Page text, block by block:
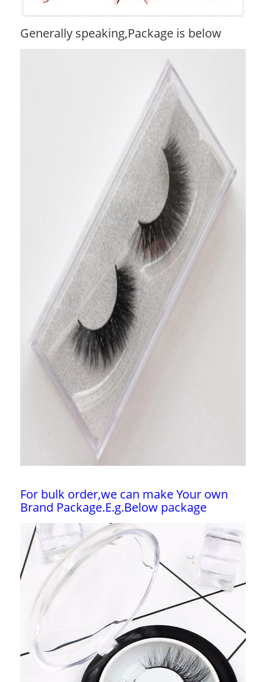
Generally speaking,Package is below
For bulk order,we can make Your own
Brand Package.E.g.Below package